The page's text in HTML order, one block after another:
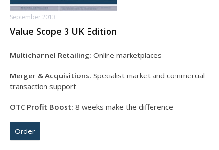
September 2013
Value Scope 3 UK Edition
Multichannel Retailing: Online marketplaces
Merger & Acquisitions: Specialist market and commercial
transaction support
OTC Profit Boost: 8 weeks make the difference
Order